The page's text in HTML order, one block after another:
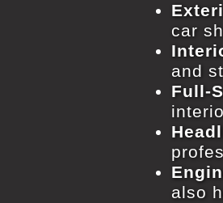
car
and
Full-
also